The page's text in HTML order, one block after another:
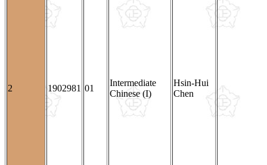
2 1902981 01
Intermediate
Chinese (I)
Hsin-Hui
Chen